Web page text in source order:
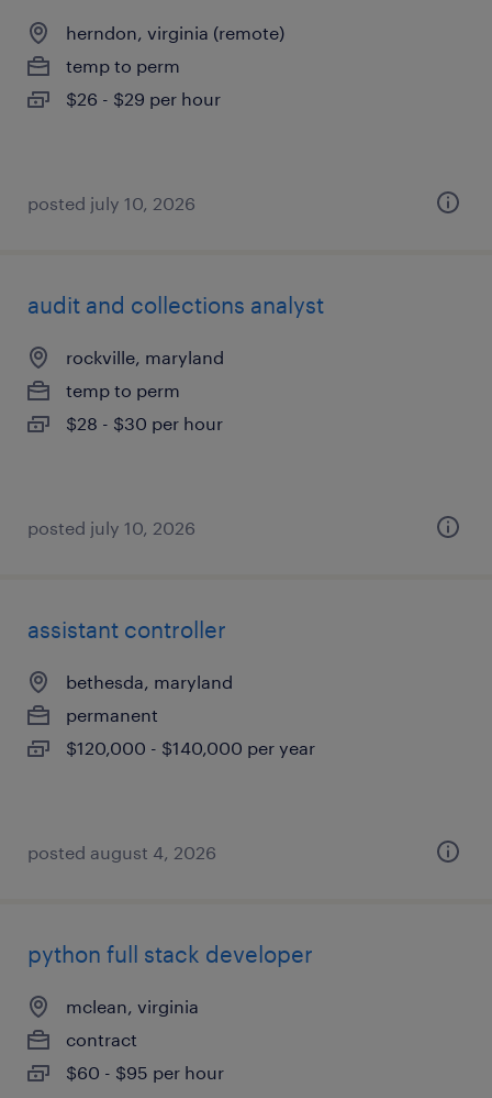
herndon, virginia (remote)
temp to perm
$26 - $29 per hour
posted july 10, 2026
audit and collections analyst
rockville, maryland
temp to perm
$28 - $30 per hour
posted july 10, 2026
assistant controller
bethesda, maryland
permanent
$120,000 - $140,000 per year
posted august 4, 2026
python full stack developer
mclean, virginia
contract
$60 - $95 per hour